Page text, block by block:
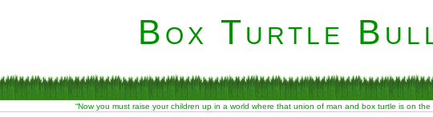
Box Turtle
“Now you must raise your children up in a world where that union of man and box turtle is on